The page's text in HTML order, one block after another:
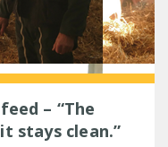
– “The
stays clean.”